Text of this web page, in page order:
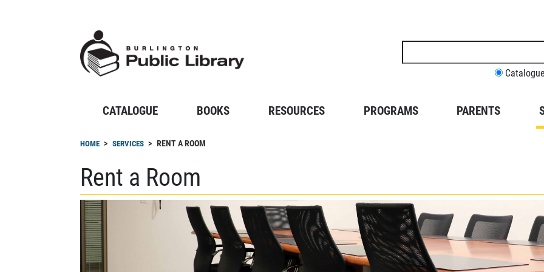
Search
site
Catalogue
CATALOGUE BOOKS RESOURCES PROGRAMS PARENTS
Breadcrumb
HOME SERVICES RENT A ROOM
Rent a Room